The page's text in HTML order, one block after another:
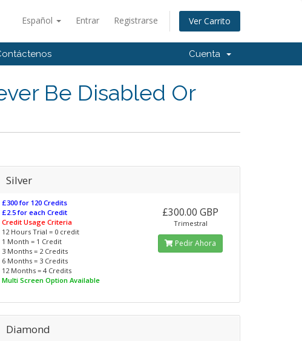
Español Entrar Registrarse Ver Carrito
Cuenta
Be Disabled Or
Silver
£300 for 120 Credits
£2.5 for each Credit
Credit Usage Criteria
12 Hours Trial = 0 credit
1 Month = 1 Credit
3 Months = 2 Credits
6 Months = 3 Credits
12 Months = 4 Credits
Multi Screen Option Available
£300.00 GBP
Trimestral
Pedir Ahora
Diamond